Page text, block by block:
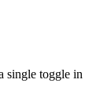
single toggle in